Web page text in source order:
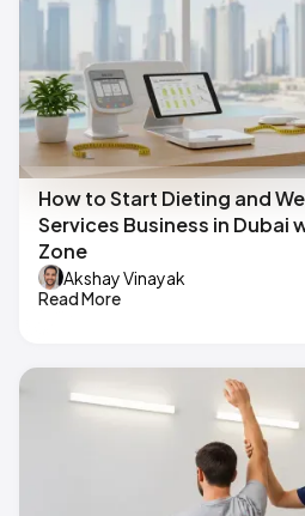
How to Start Dieting and
Services Business in Dubai
Zone
Akshay Vinayak
Read More